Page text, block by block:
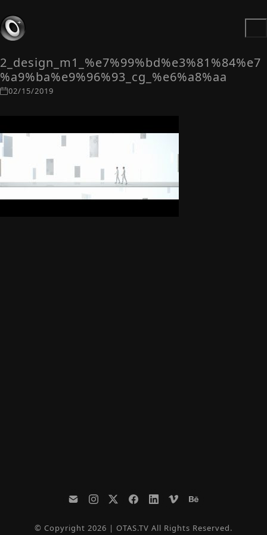
2_design_m1_%e7%99%bd%e3%81%84%e7
%a9%ba%e9%96%93_cg_%e6%a8%aa
02/15/2019
© Copyright 2026 | OTAS.TV All Rights Reserved.